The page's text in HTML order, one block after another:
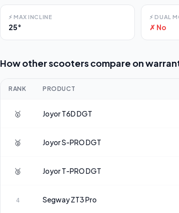
⚡ MAX INCLINE
25°
⚡ DUAL
✗ No
How other scooters compare on
RANK PRODUCT
🥇 JoyorT6D DGT
🥈 JoyorS-PRO DGT
🥉 JoyorT-PRO DGT
4 SegwayZT3 Pro